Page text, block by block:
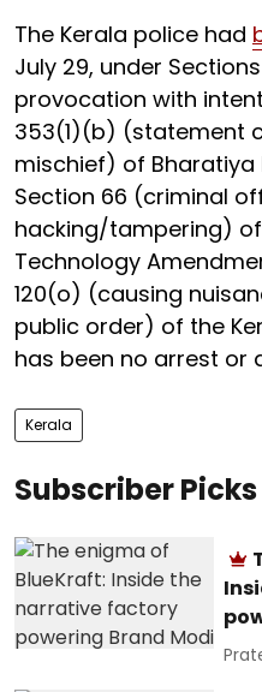
The Kerala police had
July 29, under
provocation with
353(1)(b) (statement
mischief) of Bharatiya
Section 66 (criminal
hacking/tampering)
Technology
120(o) (causing
public order) of the
has been no arrest or
Kerala
Subscriber Picks